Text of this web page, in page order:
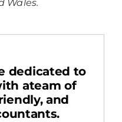
Wales.
dedicated to
ateam of
and